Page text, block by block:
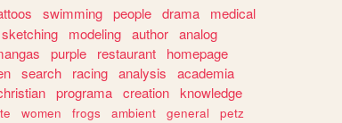
swimming people drama
medical
sketching modeling author analog
purple restaurant
homepage
search racing analysis
academia
programa creation knowledge
women frogs ambient general
petz